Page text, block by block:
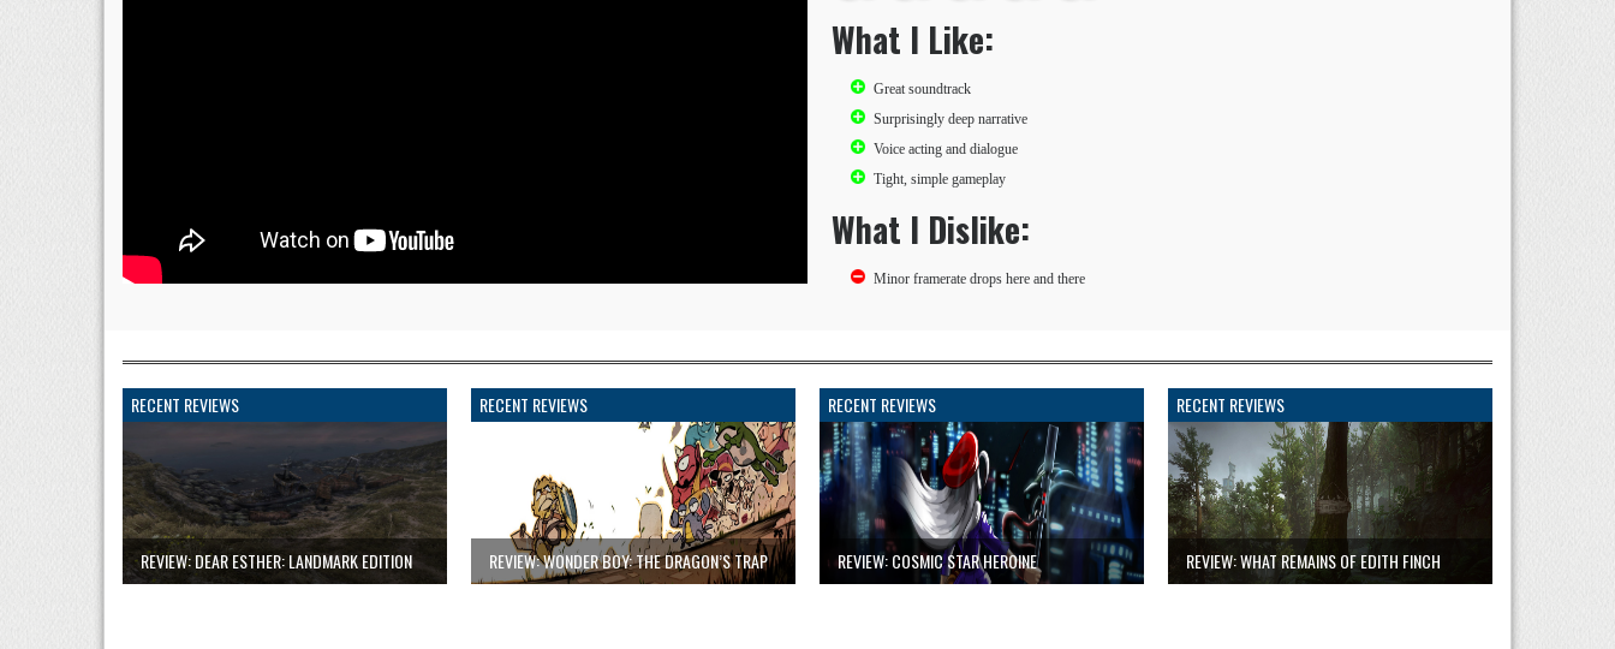
What I Like:
Great soundtrack
Surprisingly deep narrative
Voice acting and dialogue
Tight, simple gameplay
What I Dislike:
Minor framerate drops here and there
RECENT REVIEWS
REVIEW: DEAR ESTHER: LANDMARK EDITION
RECENT REVIEWS
REVIEW: WONDER BOY: THE DRAGON’S TRAP
RECENT REVIEWS
REVIEW: COSMIC STAR HEROINE
RECENT REVIEWS
REVIEW: WHAT REMAINS OF EDITH FINCH